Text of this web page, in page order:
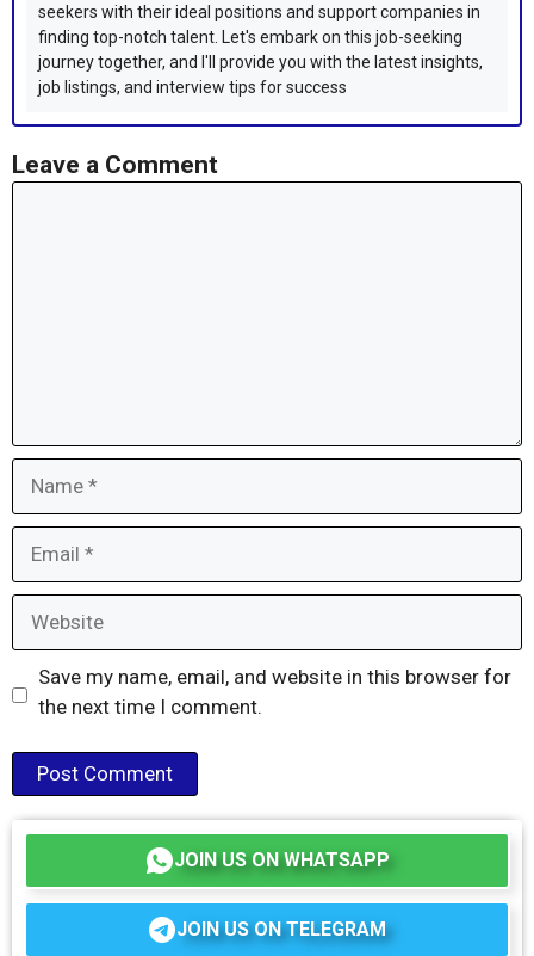
seekers with their ideal positions and support companies in
finding top-notch talent. Let's embark on this job-seeking
journey together, and I'll provide you with the latest insights,
job listings, and interview tips for success
Leave a Comment
Save my name, email, and website in this browser for
the next time I comment.
JOIN US ON WHATSAPP
JOIN US ON TELEGRAM